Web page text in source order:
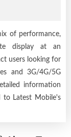
of performance,
display at an
users looking for
and 3G/4G/5G
information
to Latest Mobile's